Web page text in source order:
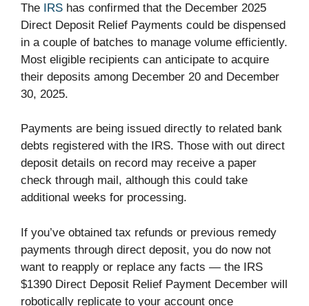
The IRS has confirmed that the December 2025
Direct Deposit Relief Payments could be dispensed
in a couple of batches to manage volume efficiently.
Most eligible recipients can anticipate to acquire
their deposits among December 20 and December
30, 2025.
Payments are being issued directly to related bank
debts registered with the IRS. Those with out direct
deposit details on record may receive a paper
check through mail, although this could take
additional weeks for processing.
If you’ve obtained tax refunds or previous remedy
payments through direct deposit, you do now not
want to reapply or replace any facts — the IRS
$1390 Direct Deposit Relief Payment December will
robotically replicate to your account once